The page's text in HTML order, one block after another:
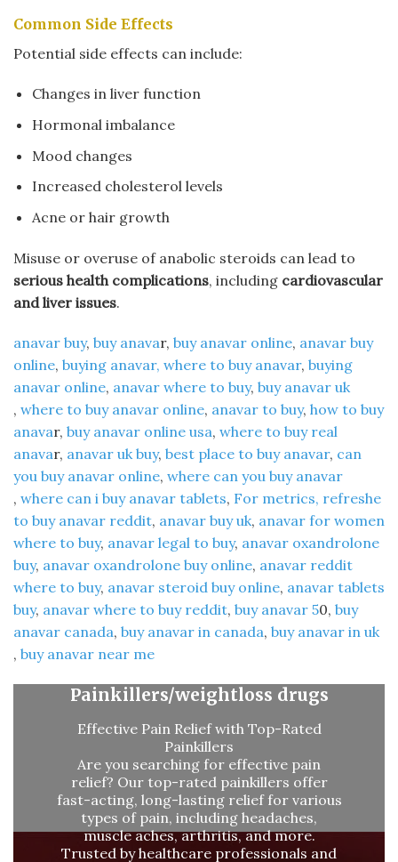
Common Side Effects
Potential side effects can include:
Changes in liver function
Hormonal imbalance
Mood changes
Increased cholesterol levels
Acne or hair growth
Misuse or overuse of anabolic steroids can lead to
serious health complications, including cardiovascular
and liver issues.
anavar buy​, buy anavar​, buy anavar online​, anavar buy
online​, buying anavar​, where to buy anavar​, buying
anavar online​, anavar where to buy​, buy anavar uk​
, where to buy anavar online​, anavar to buy​, how to buy
anavar​, buy anavar online usa​, where to buy real
anavar​, anavar uk buy​, best place to buy anavar​, can
you buy anavar online​, where can you buy anavar
, where can i buy anavar tablets, For metrics, refreshe
to buy anavar reddit​, anavar buy uk​, anavar for women
where to buy​, anavar legal to buy​, anavar oxandrolone
buy​, anavar oxandrolone buy online​, anavar reddit
where to buy​, anavar steroid buy online​, anavar tablets
buy​, anavar where to buy reddit​, buy anavar 50​, buy
anavar canada​, buy anavar in canada​, buy anavar in uk
, buy anavar near me​
Painkillers/weightloss drugs
Effective Pain Relief with Top-Rated
Painkillers
Are you searching for effective pain
relief? Our top-rated painkillers offer
fast-acting, long-lasting relief for various
types of pain, including headaches,
muscle aches, arthritis, and more.
Trusted by healthcare professionals and